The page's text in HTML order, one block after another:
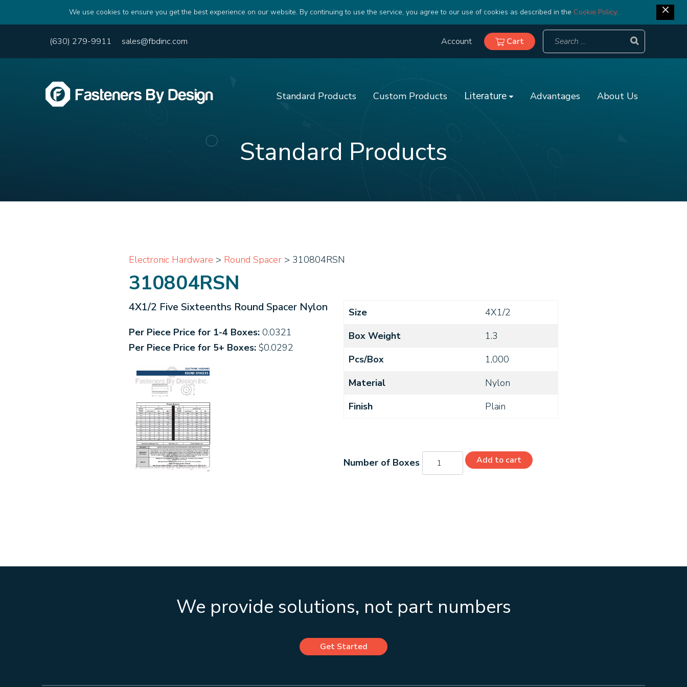
We use cookies to ensure you get the best experience on our website. By continuing to use the service, you agree to our use of cookies as described in the Cookie Policy.
(630) 279-9911 sales@fbdinc.com Account Cart
Standard Products Custom Products Literature Advantages About Us
Standard Products
Electronic Hardware > Round Spacer > 310804RSN
310804RSN
4X1/2 Five Sixteenths Round Spacer Nylon
Per Piece Price for 1-4 Boxes: 0.0321
Per Piece Price for 5+ Boxes: $0.0292
Size
4X1/2
Box Weight
1.3
Pcs/Box
1,000
Material
Nylon
Finish
Plain
310804RSN
quantity
Add to cart
We provide solutions, not part numbers
Get Started